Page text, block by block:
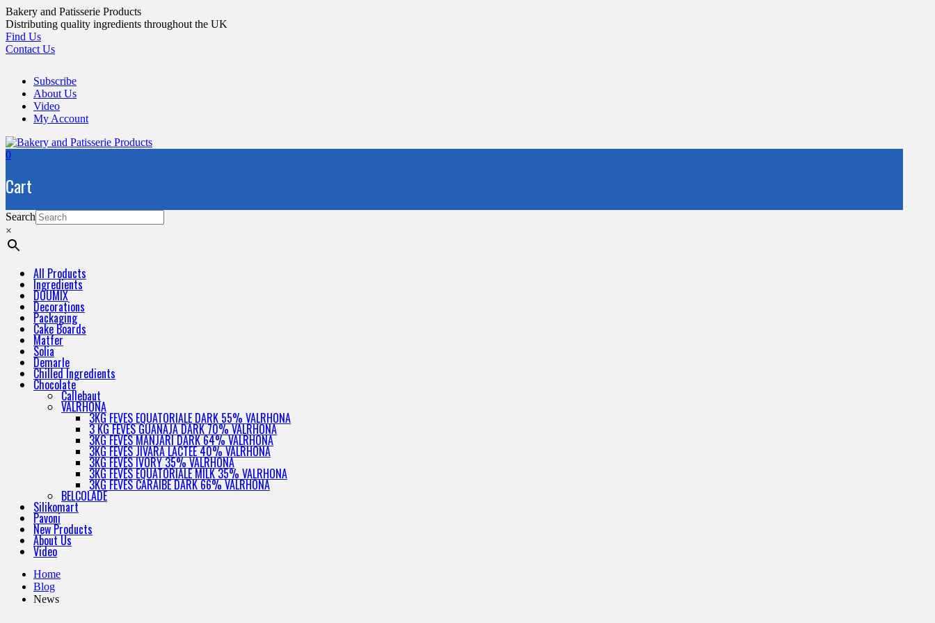
Skip
to
content
Bakery and Patisserie Products
Distributing quality ingredients throughout the UK
Find Us
Contact Us
Subscribe
About Us
Video
My Account
0
Cart
Search
×
All Products
Ingredients
DOUMIX
Decorations
Packaging
Cake Boards
Matfer
Solia
Demarle
Chilled Ingredients
Chocolate
Callebaut
VALRHONA
3KG FEVES EQUATORIALE DARK 55% VALRHONA
3 KG FEVES GUANAJA DARK 70% VALRHONA
3KG FEVES MANJARI DARK 64% VALRHONA
3KG FEVES JIVARA LACTEE 40% VALRHONA
3KG FEVES IVORY 35% VALRHONA
3KG FEVES EQUATORIALE MILK 35% VALRHONA
3KG FEVES CARAIBE DARK 66% VALRHONA
BELCOLADE
Silikomart
Pavoni
New Products
About Us
Video
Home
Blog
News